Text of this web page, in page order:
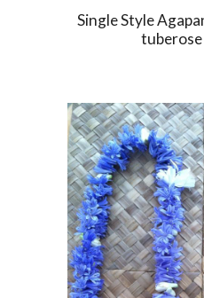
Single Style